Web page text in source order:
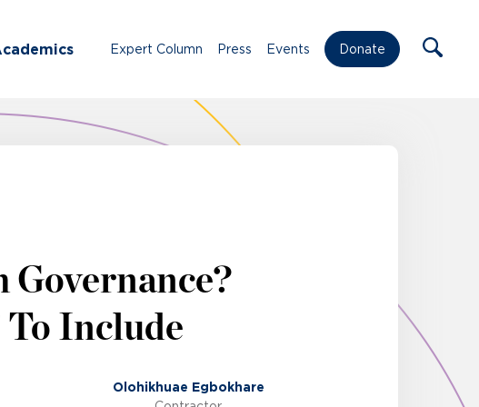
Expert Column Press Events Donate
Governance?
To Include
Olohikhuae Egbokhare